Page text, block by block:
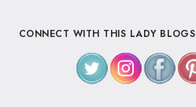
CONNECT WITH THIS LADY BLOGS